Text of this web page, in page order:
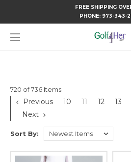
FREE SHIPPING
PHONE: 973-343-
720 of 736 Items
Previous 10 11 12 13
Next
Sort By: